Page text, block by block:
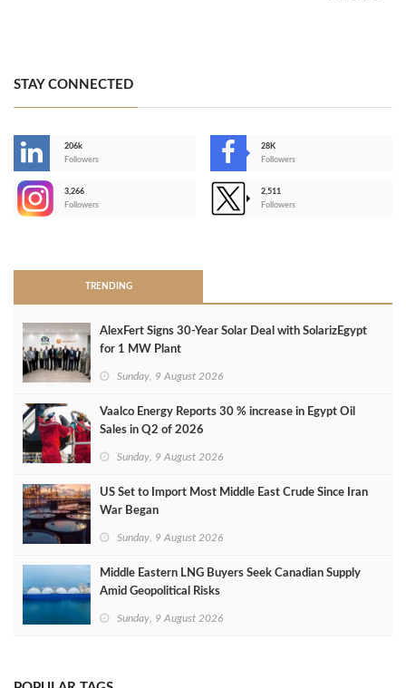
STAY CONNECTED
206k
Followers
28K
Followers
3,266
Followers
2,511
Followers
TRENDING
AlexFert Signs 30‑Year Solar Deal with SolarizEgypt
for 1 MW Plant
Sunday, 9 August 2026
Vaalco Energy Reports 30 % increase in Egypt Oil
Sales in Q2 of 2026
Sunday, 9 August 2026
US Set to Import Most Middle East Crude Since Iran
War Began
Sunday, 9 August 2026
Middle Eastern LNG Buyers Seek Canadian Supply
Amid Geopolitical Risks
Sunday, 9 August 2026